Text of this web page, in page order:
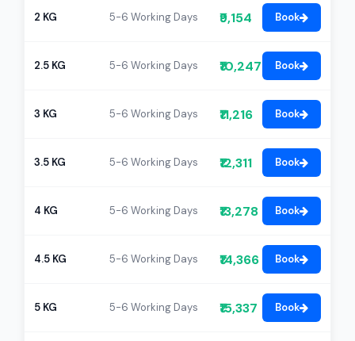
2 KG 5-6 Working Days ₹9,154 Book
2.5 KG 5-6 Working Days ₹10,247 Book
3 KG 5-6 Working Days ₹11,216 Book
3.5 KG 5-6 Working Days ₹12,311 Book
4 KG 5-6 Working Days ₹13,278 Book
4.5 KG 5-6 Working Days ₹14,366 Book
5 KG 5-6 Working Days ₹15,337 Book